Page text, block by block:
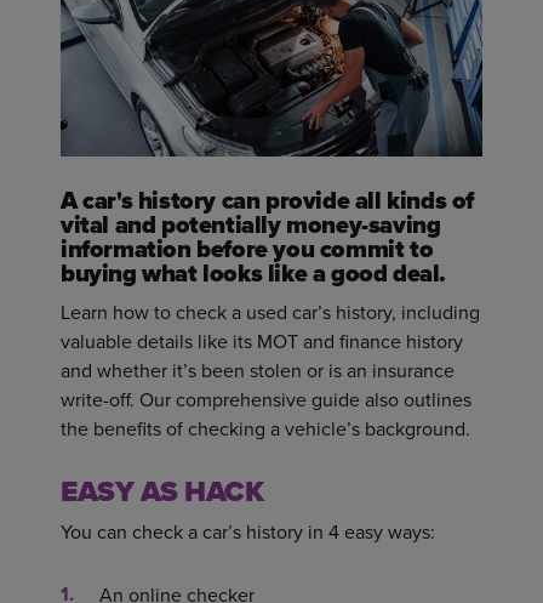
A car's history can provide all kinds of
vital and potentially money-saving
information before you commit to
buying what looks like a good deal.
Learn how to check a used car’s history, including
valuable details like its MOT and finance history
and whether it’s been stolen or is an insurance
write-off. Our comprehensive guide also outlines
the benefits of checking a vehicle’s background.
EASY AS HACK
You can check a car’s history in 4 easy ways:
An online checker